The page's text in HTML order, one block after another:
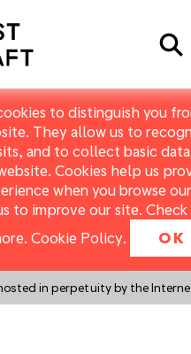
to distinguish you
They allow us to
and to collect basic
Cookies help us
when you browse
to improve our site.
Cookie Policy. OK
in perpetuity by the